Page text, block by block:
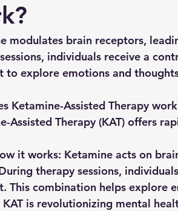
modulates brain receptors,
individuals receive a
to explore emotions and
Ketamine-Assisted Therapy
Assisted Therapy (KAT) offers
it works: Ketamine acts on
therapy sessions,
This combination helps explore
KAT is revolutionizing mental